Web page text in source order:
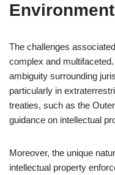
The challenges
complex and
ambiguity surrounding
particularly in
treaties, such as the
guidance on intellectual
Moreover, the unique
intellectual property